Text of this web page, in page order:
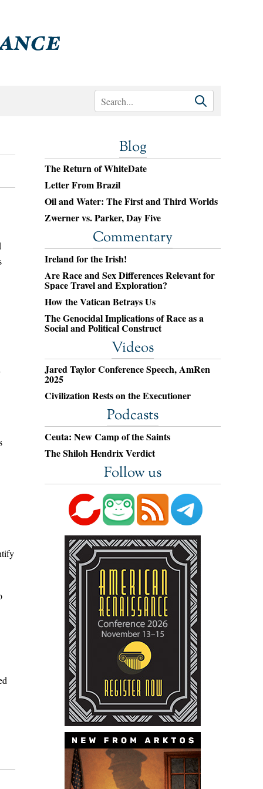
Blog
The Return of WhiteDate
Letter From Brazil
Oil and Water: The First and Third Worlds
Zwerner vs. Parker, Day Five
Commentary
Ireland for the Irish!
Are Race and Sex Differences Relevant for
Space Travel and Exploration?
How the Vatican Betrays Us
The Genocidal Implications of Race as a
Social and Political Construct
Videos
Jared Taylor Conference Speech, AmRen
2025
Civilization Rests on the Executioner
Podcasts
Ceuta: New Camp of the Saints
The Shiloh Hendrix Verdict
Follow us